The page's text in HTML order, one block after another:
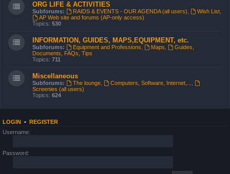
ORG LIFE & ACTIVITIES
Subforums: RAIDS & EVENTS - OUR AGENDA (all users) Wish List,
AP Web site and forums (AP-only access)
Topics: 530
INFORMATION, GUIDES, MAPS,EQUIPMENT, etc.
Subforums: Equipment and Professions Maps
Guides,
Documents, FAQs, Tips
Topics: 711
Miscellaneous
Subforums: The lounge, Computers, Software, Internet,...
Screenies (all users)
Topics: 624
LOGIN • REGISTER
Username:
Password: